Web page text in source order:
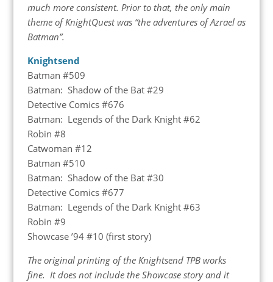
much more consistent. Prior to that, the only main
theme of KnightQuest was “the adventures of Azrael as
Batman”.
Knightsend
Batman #509
Batman: Shadow of the Bat #29
Detective Comics #676
Batman: Legends of the Dark Knight #62
Robin #8
Catwoman #12
Batman #510
Batman: Shadow of the Bat #30
Detective Comics #677
Batman: Legends of the Dark Knight #63
Robin #9
Showcase ’94 #10 (first story)
The original printing of the Knightsend TPB works
fine. It does not include the Showcase story and it